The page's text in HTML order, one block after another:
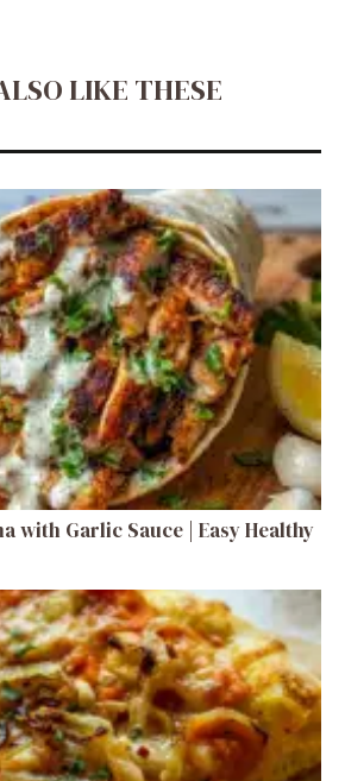
LIKE THESE
with Garlic Sauce | Easy Healthy